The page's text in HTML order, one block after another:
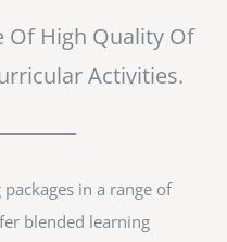
Of High Quality Of
Activities.
in a range of
blended learning